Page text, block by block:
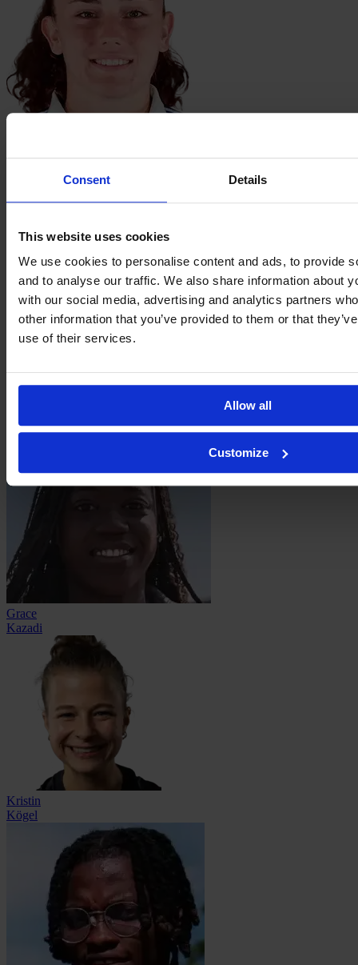
Consent Details
This website uses cookies
We use cookies to personalise content and ads, to provide
and to analyse our traffic. We also share information about
with our social media, advertising and analytics partners
other information that you’ve provided to them or that
use of their services.
Allow all
Customize
Mégane
Hoeltzel
Grace
Kazadi
Kristin
Kögel